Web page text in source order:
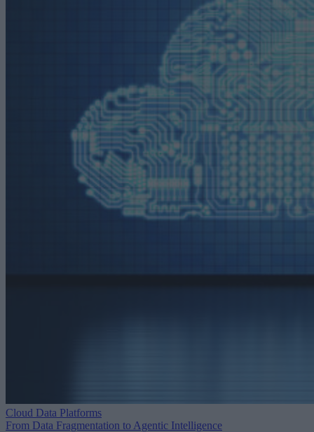
Cloud Data Platforms
From Data Fragmentation to Agentic Intelligence